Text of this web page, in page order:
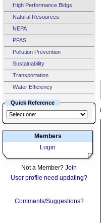
High Performance Bldgs
Natural Resources
NEPA
PFAS
Pollution Prevention
Sustainability
Transportation
Water Efficiency
Quick Reference
Members
Login
Not a Member? Join
User profile need updating?
Comments/Suggestions?